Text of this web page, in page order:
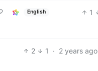
English 1
2 1 · 2 years ago